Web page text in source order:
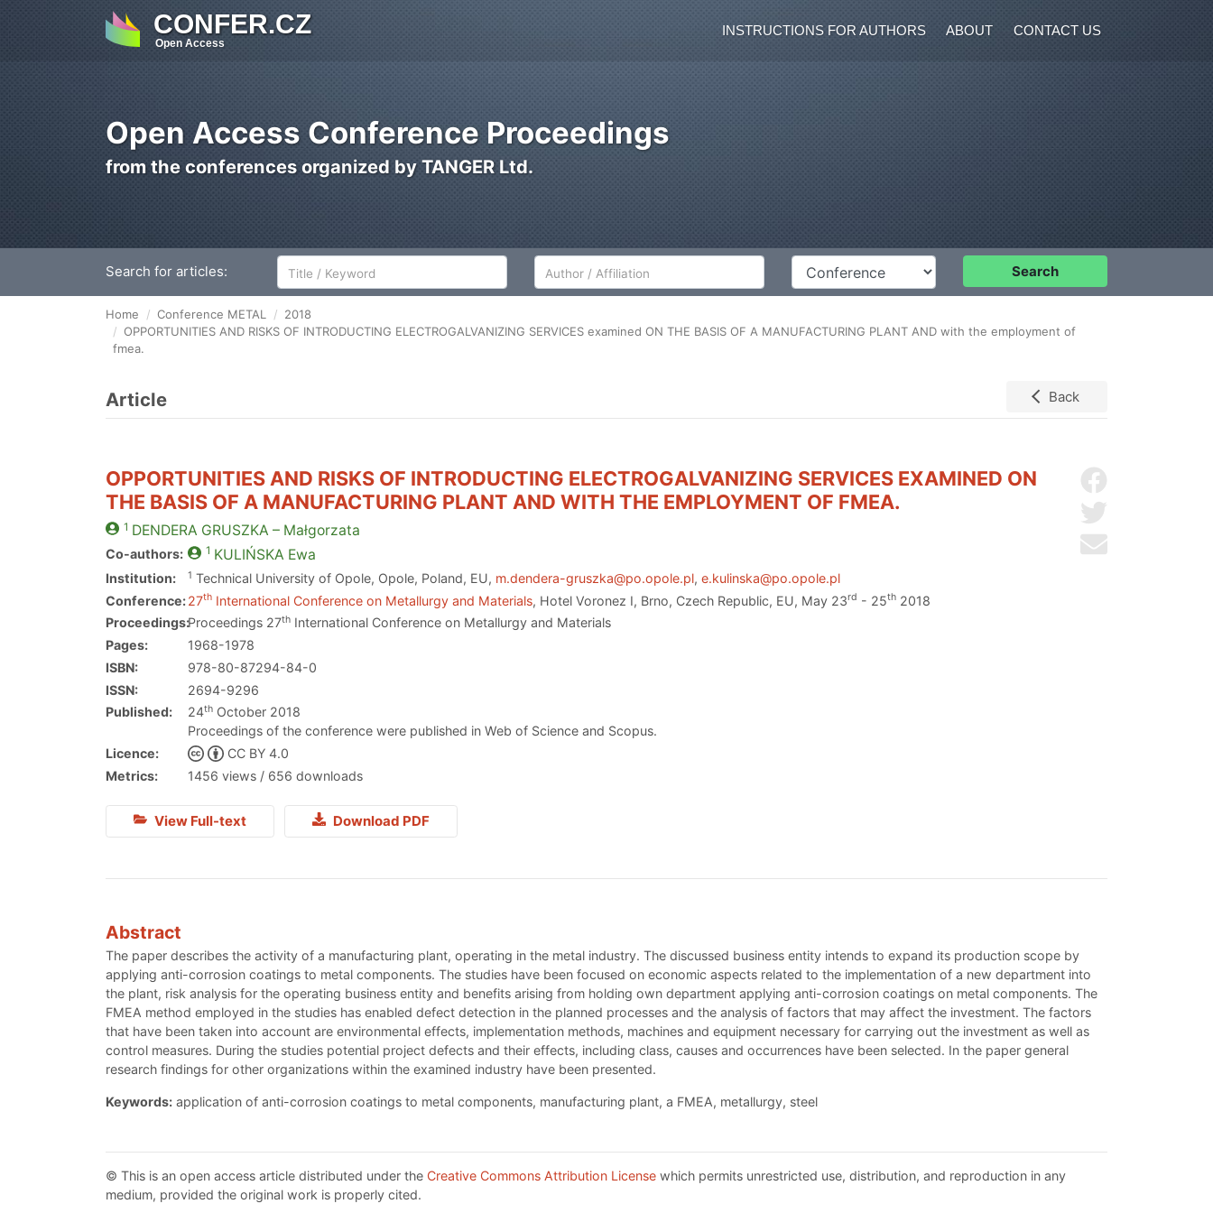
CONFER.CZ
Open Access
INSTRUCTIONS FOR AUTHORS ABOUT CONTACT US
Open Access Conference Proceedings
from the conferences organized by TANGER Ltd.
Search for articles: Author/Affiliation Conference Search
Home Conference METAL
2018
OPPORTUNITIES AND RISKS OF INTRODUCTING ELECTROGALVANIZING SERVICES examined ON THE BASIS OF A MANUFACTURING PLANT AND with the employment of
fmea.
Article Back
Send by email
OPPORTUNITIES AND RISKS OF INTRODUCTING ELECTROGALVANIZING SERVICES EXAMINED ON
THE BASIS OF A MANUFACTURING PLANT AND WITH THE EMPLOYMENT OF FMEA.
1 DENDERA GRUSZKA – Małgorzata
Co-authors: 1 KULIŃSKA Ewa
Institution: 1 Technical University of Opole, Opole, Poland, EU, m.dendera-gruszka@po.opole.pl,e.kulinska@po.opole.pl
Conference:27th International Conference on Metallurgy and Materials, Hotel Voronez I, Brno, Czech Republic, EU, May 23rd - 25th 2018
Proceedings:Proceedings 27th International Conference on Metallurgy and Materials
Pages:
1968-1978
ISBN:
978-80-87294-84-0
ISSN:
2694-9296
Published:
24th October 2018
Proceedings of the conference were published in Web of Science and Scopus.
Licence:
CC BY 4.0
Metrics:
1456 views / 656 downloads
View Full-text Download PDF
Abstract
The paper describes the activity of a manufacturing plant, operating in the metal industry. The discussed business entity intends to expand its production scope by
applying anti-corrosion coatings to metal components. The studies have been focused on economic aspects related to the implementation of a new department into
the plant, risk analysis for the operating business entity and benefits arising from holding own department applying anti-corrosion coatings on metal components. The
FMEA method employed in the studies has enabled defect detection in the planned processes and the analysis of factors that may affect the investment. The factors
that have been taken into account are environmental effects, implementation methods, machines and equipment necessary for carrying out the investment as well as
control measures. During the studies potential project defects and their effects, including class, causes and occurrences have been selected. In the paper general
research findings for other organizations within the examined industry have been presented.
Keywords: application of anti-corrosion coatings to metal components, manufacturing plant, a FMEA, metallurgy, steel
© This is an open access article distributed under the Creative Commons Attribution License which permits unrestricted use, distribution, and reproduction in any
medium, provided the original work is properly cited.